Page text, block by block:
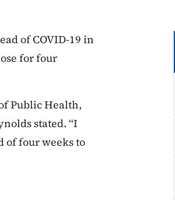
of COVID-19 in
for four
Public Health,
stated. “I
of four weeks to